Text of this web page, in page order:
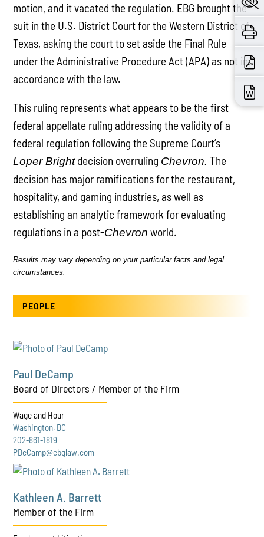
motion, and it vacated the regulation. EBG brought the
suit in the U.S. District Court for the Western District of
Texas, asking the court to set aside the Final Rule
under the Administrative Procedure Act (APA) as not in
accordance with the law.
This ruling represents what appears to be the first
federal appellate ruling addressing the validity of a
federal regulation following the Supreme Court’s
Loper Brightdecision overruling Chevron. The
decision has major ramifications for the restaurant,
hospitality, and gaming industries, as well as
establishing an analytic framework for evaluating
regulations in a post-Chevron world.
Results may vary depending on your particular facts and legal
circumstances.
PEOPLE
Paul DeCamp
Board of Directors / Member of the Firm
Wage and Hour
Washington, DC
202-861-1819
PDeCamp@ebglaw.com
Kathleen A. Barrett
Member of the Firm